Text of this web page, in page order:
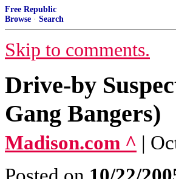
Free Republic
Browse · Search
Skip to comments.
Drive-by
Gang Bangers)
Madison.com ^ |